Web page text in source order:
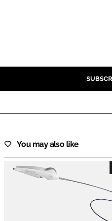
You may also like